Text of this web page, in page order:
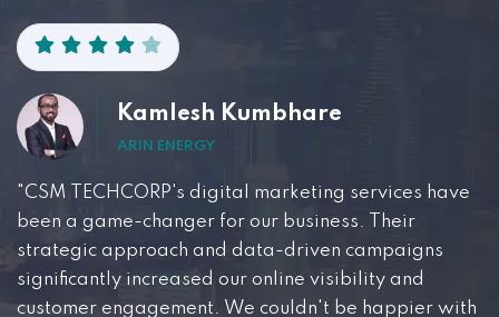
Kamlesh Kumbhare
ARIN ENERGY
"CSM TECHCORP's digital marketing services have
been a game-changer for our business. Their
strategic approach and data-driven campaigns
significantly increased our online visibility and
customer engagement. We couldn't be happier with